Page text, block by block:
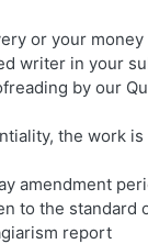
or your money
writer in your
by our
the work
amendment
to the standard
report